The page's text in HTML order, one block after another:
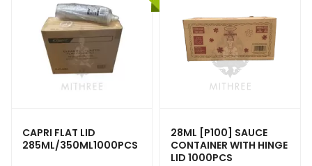
CAPRI FLAT LID
285ML/350ML1000PCS
28ML [P100] SAUCE
CONTAINER WITH HINGE
LID 1000PCS